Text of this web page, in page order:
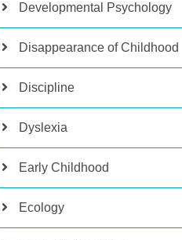
Developmental Psychology
Disappearance of Childhood
Discipline
Dyslexia
Early Childhood
Ecology